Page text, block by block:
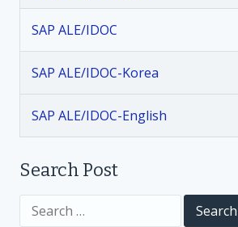
v
i
g
a
t
SAP ALE/IDOC
SAP ALE/IDOC-Korea
SAP ALE/IDOC-English
Search Post